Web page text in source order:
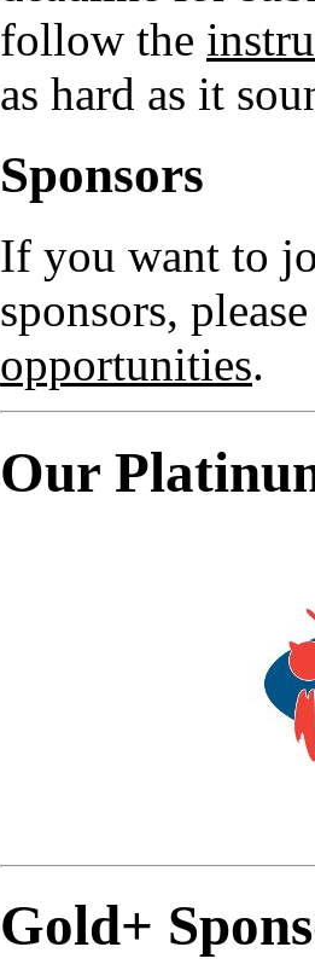
follow the
as hard as it
Sponsors
If you want to
sponsors,
opportunities.
Our
Gold+